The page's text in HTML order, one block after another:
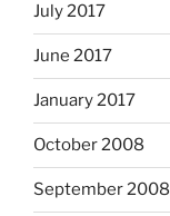
July 2017
June 2017
January 2017
October 2008
September 2008